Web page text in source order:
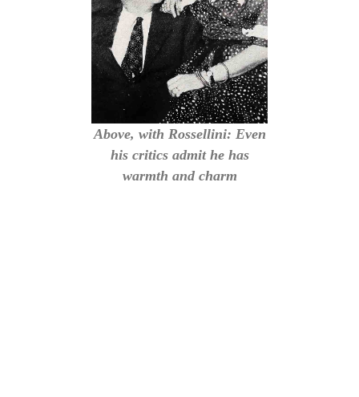
Above, with Rossellini: Even
his critics admit he has
warmth and charm